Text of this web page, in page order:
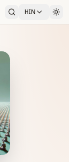
HIN